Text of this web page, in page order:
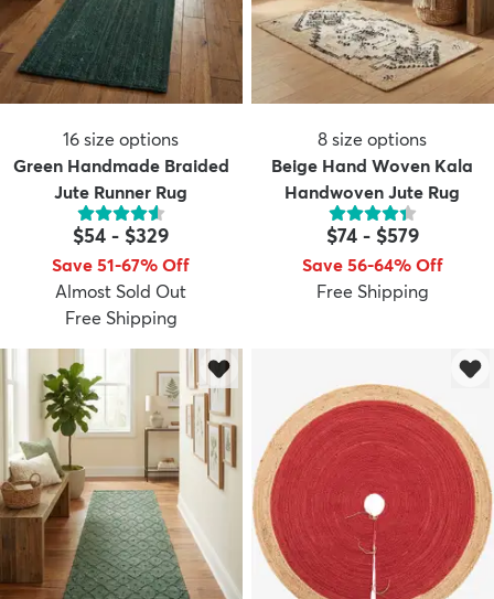
16 size options
Green Handmade Braided
Jute Runner Rug
$54 - $329
Save 51-67% Off
Almost Sold Out
Free Shipping
8 size options
Beige Hand Woven Kala
Handwoven Jute Rug
$74- $579
Save 56-64% Off
Free Shipping